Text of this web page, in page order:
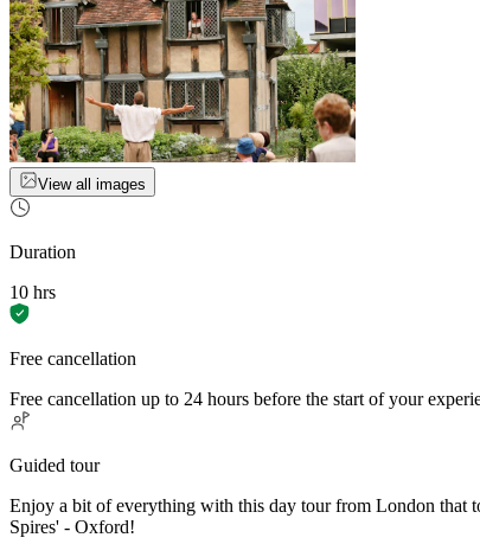
View all images
Duration
10 hrs
Free cancellation
Free cancellation up to 24 hours before the start of your
Guided tour
Enjoy a bit of everything with this day tour from London that
Spires' - Oxford!